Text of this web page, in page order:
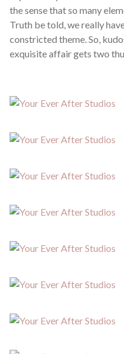
the sense that so many
Truth be told, we really
constricted theme. So,
exquisite affair gets two